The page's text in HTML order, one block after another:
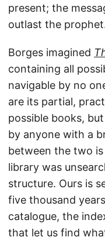
present; the
outlast the
Borges imagined
containing all
navigable by no
are its partial,
possible books,
by anyone with a
between the two is
library was
structure. Ours is
five thousand
catalogue, the
that let us find